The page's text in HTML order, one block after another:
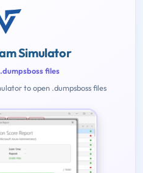
Simulator
files
to open .dumpsboss files